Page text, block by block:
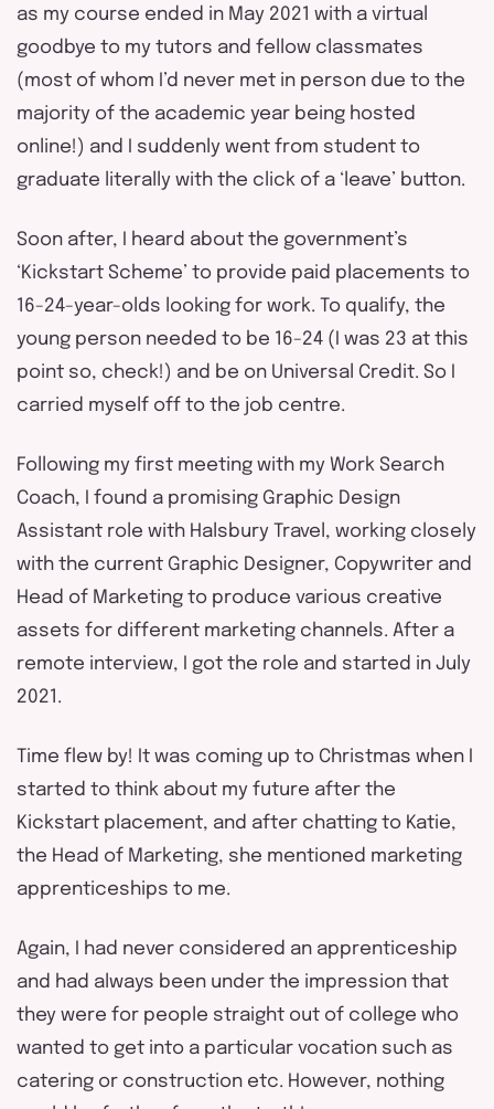
as my course ended in May 2021 with a virtual
goodbye to my tutors and fellow classmates
(most of whom I’d never met in person due to the
majority of the academic year being hosted
online!) and I suddenly went from student to
graduate literally with the click of a ‘leave’ button.
Soon after, I heard about the government’s
‘Kickstart Scheme’ to provide paid placements to
16-24-year-olds looking for work. To qualify, the
young person needed to be 16-24 (I was 23 at this
point so, check!) and be on Universal Credit. So I
carried myself off to the job centre.
Following my first meeting with my Work Search
Coach, I found a promising Graphic Design
Assistant role with Halsbury Travel, working closely
with the current Graphic Designer, Copywriter and
Head of Marketing to produce various creative
assets for different marketing channels. After a
remote interview, I got the role and started in July
2021.
Time flew by! It was coming up to Christmas when I
started to think about my future after the
Kickstart placement, and after chatting to Katie,
the Head of Marketing, she mentioned marketing
apprenticeships to me.
Again, I had never considered an apprenticeship
and had always been under the impression that
they were for people straight out of college who
wanted to get into a particular vocation such as
catering or construction etc. However, nothing